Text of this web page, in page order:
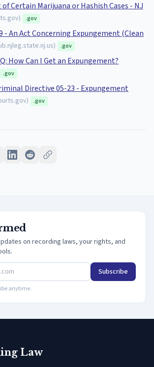
Certain Marijuana or Hashish Cases - NJ
) .gov
- An Act Concerning Expungement (Clean
) .gov
How Can I Get an Expungement?
.gov
Directive 05-23 - Expungement
) .gov
on recording laws, your rights, and
Subscribe
anytime.
Law